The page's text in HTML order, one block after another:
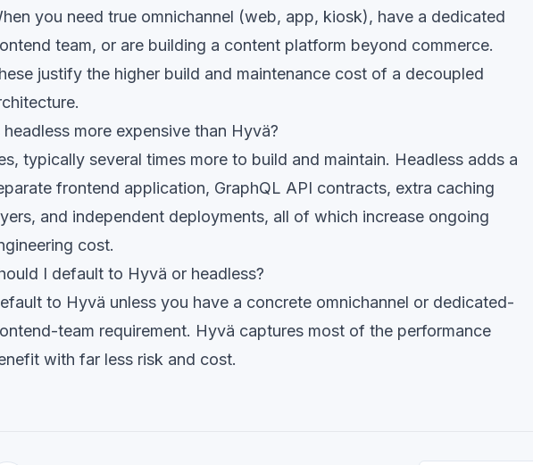
you need true omnichannel (web, app, kiosk), have a dedicated
team, or are building a content platform beyond commerce.
justify the higher build and maintenance cost of a decoupled
headless more expensive than Hyvä?
typically several times more to build and maintain. Headless adds a
frontend application, GraphQL API contracts, extra caching
and independent deployments, all of which increase ongoing
cost.
I default to Hyvä or headless?
to Hyvä unless you have a concrete omnichannel or dedicated-
team requirement. Hyvä captures most of the performance
with far less risk and cost.